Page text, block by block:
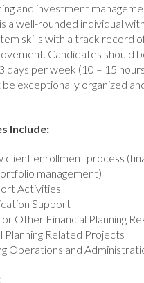
and investment
a well-rounded individual
skills with a track record
Candidates should
days per week (10 – 15
exceptionally organized
Include:
client enrollment process
management)
Activities
Support
Other Financial Planning
Planning Related Projects
Operations and